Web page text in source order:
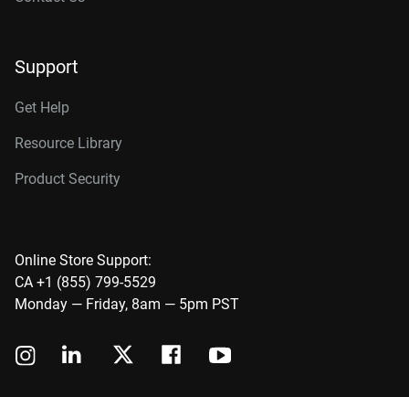
Support
Get Help
Resource Library
Product Security
Online Store Support:
CA +1 (855) 799-5529
Monday — Friday, 8am — 5pm PST